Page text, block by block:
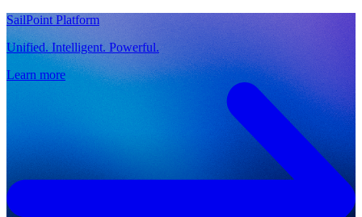
SailPoint Platform
Unified. Intelligent. Powerful.
Learn more